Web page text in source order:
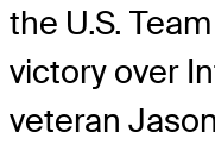
the U.S.
victory over
veteran